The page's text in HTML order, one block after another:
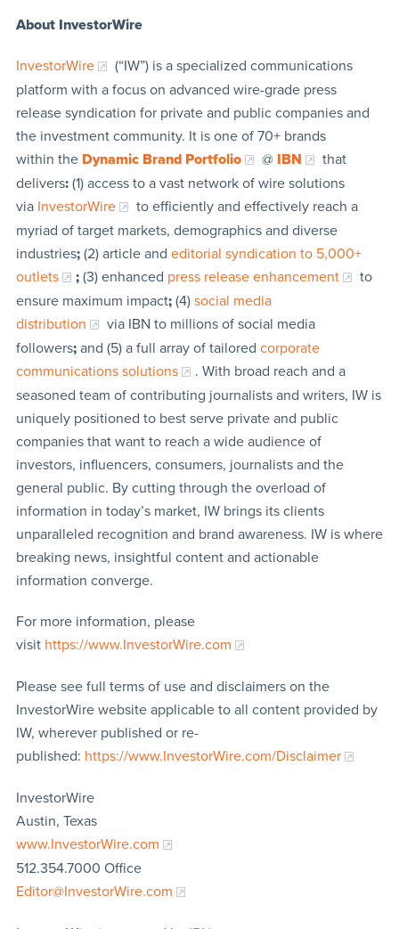
About InvestorWire
InvestorWire
(“IW”) is a specialized communications
platform with a focus on advanced wire-grade press
release syndication for private and public companies and
the investment community. It is one of 70+ brands
within the Dynamic Brand Portfolio @ IBN
that
delivers:(1) access to a vast network of wire solutions
via InvestorWire
to efficiently and effectively reach a
myriad of target markets, demographics and diverse
industries;(2) article and editorial syndication to 5,000+
outlets
;(3) enhanced press release enhancement
to
ensure maximum impact;(4) social media
distribution
via IBN to millions of social media
followers;and (5) a full array of tailored corporate
communications solutions
. With broad reach and a
seasoned team of contributing journalists and writers, IW is
uniquely positioned to best serve private and public
companies that want to reach a wide audience of
investors, influencers, consumers, journalists and the
general public. By cutting through the overload of
information in today’s market, IW brings its clients
unparalleled recognition and brand awareness. IW is where
breaking news, insightful content and actionable
information converge.
For more information, please
visit https://www.InvestorWire.com
Please see full terms of use and disclaimers on the
InvestorWire website applicable to all content provided by
IW, wherever published or re-
published: https://www.InvestorWire.com/Disclaimer
InvestorWire
Austin, Texas
www.InvestorWire.com
512.354.7000 Office
Editor@InvestorWire.com